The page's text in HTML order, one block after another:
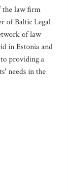
the law firm
of Baltic Legal
of law
in Estonia and
providing a
needs in the